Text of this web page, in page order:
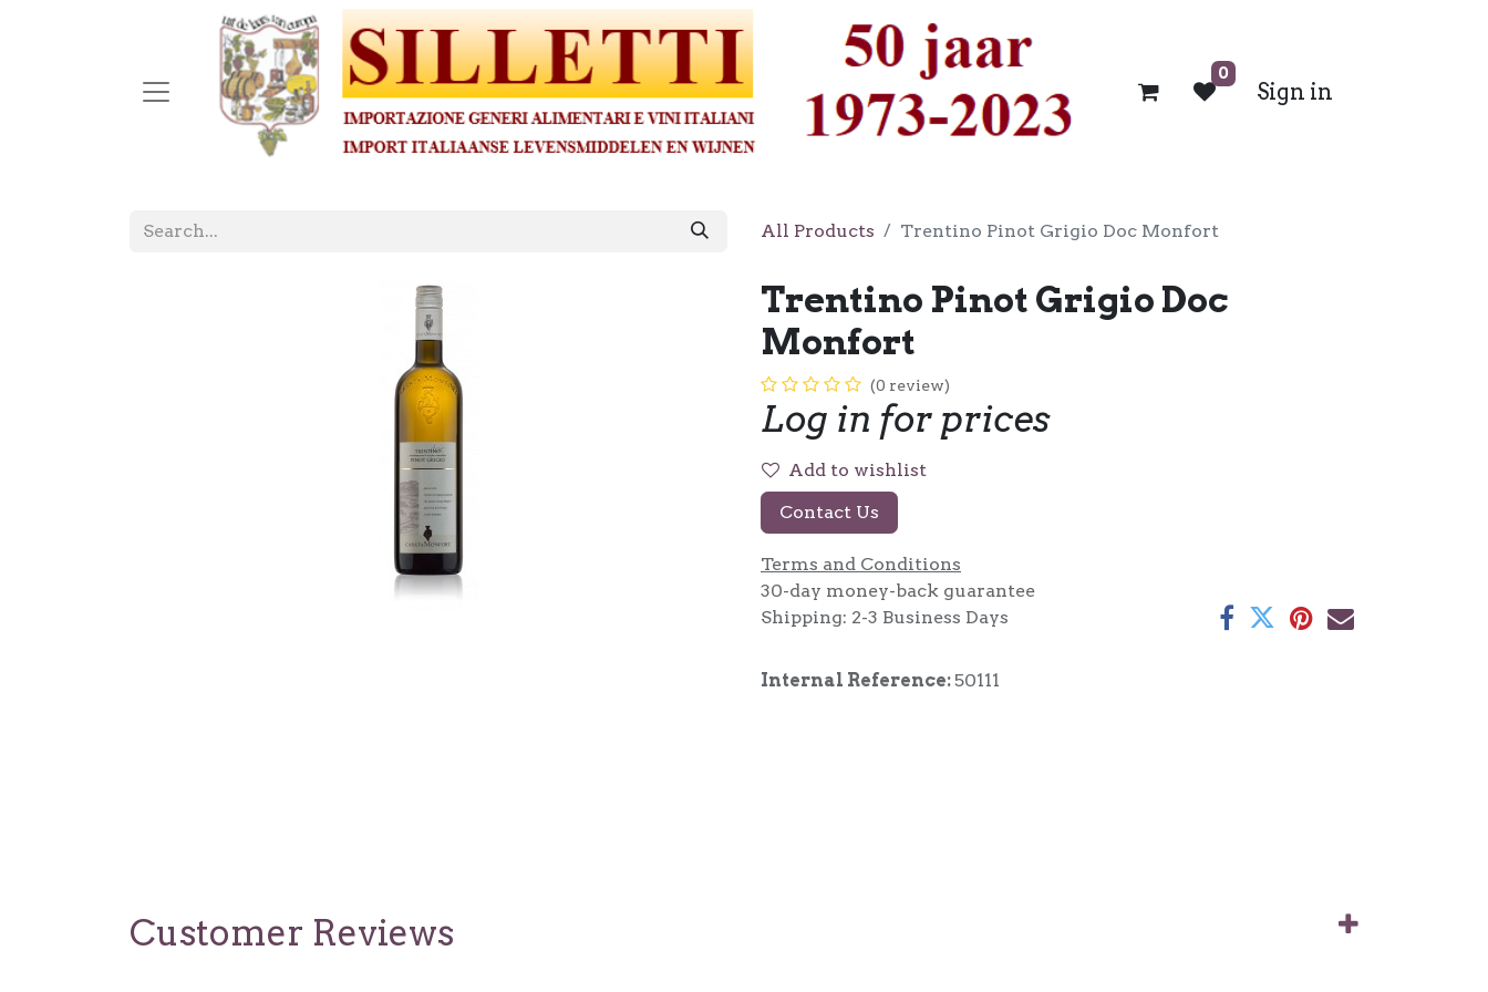
0
Sign in
All Products Trentino Pinot Grigio Doc Monfort
Trentino Pinot Grigio Doc
Monfort
(0 review)
Log in for prices
Add to wishlist
Contact Us
Terms and Conditions
30-day money-back guarantee
Shipping: 2-3 Business Days
Internal Reference:50111
Customer Reviews